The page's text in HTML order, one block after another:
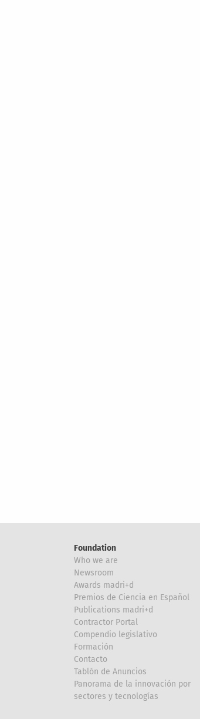
Foundation
Who we are
Newsroom
Awards madri+d
Premios de Ciencia en Español
Publications madri+d
Contractor Portal
Compendio legislativo
Formación
Contacto
Tablón de Anuncios
Panorama de la innovación por
sectores y tecnologías